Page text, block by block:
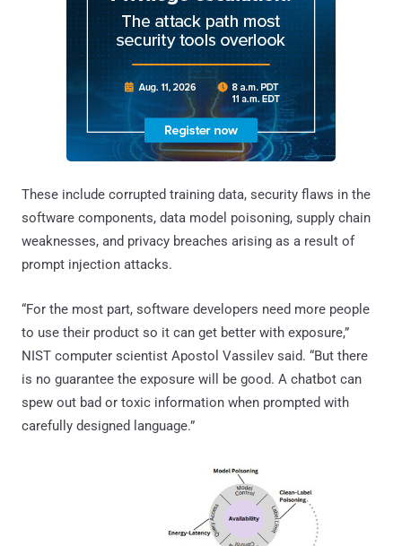
These include corrupted training data, security flaws in the
software components, data model poisoning, supply chain
weaknesses, and privacy breaches arising as a result of
prompt injection attacks.
“For the most part, software developers need more people
to use their product so it can get better with exposure,”
NIST computer scientist Apostol Vassilev said. “But there
is no guarantee the exposure will be good. A chatbot can
spew out bad or toxic information when prompted with
carefully designed language.”